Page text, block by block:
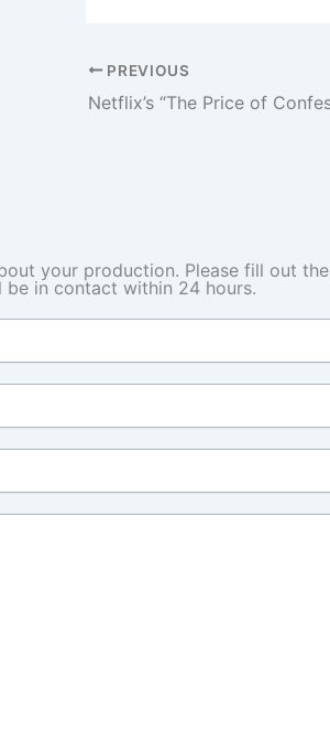
PREVIOUS
your production. Please fill out the
in contact within 24 hours.